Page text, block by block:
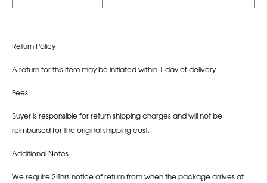
Return Policy
A return for this item may be initiated within 1 day of delivery.
Fees
Buyer is responsible for return shipping charges and will not be
reimbursed for the original shipping cost.
Additional Notes
We require 24hrs notice of return from when the package arrives at